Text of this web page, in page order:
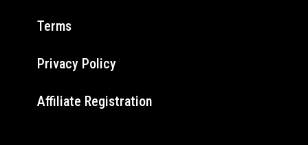
Terms
Privacy Policy
Affiliate Registration